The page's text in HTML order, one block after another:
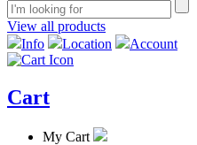
View all products
Info
Location Account
Cart
My Cart